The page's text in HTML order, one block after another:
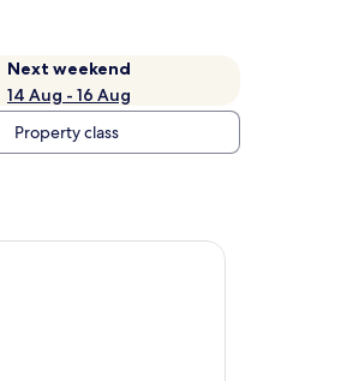
Next weekend
14 Aug - 16 Aug
Property class